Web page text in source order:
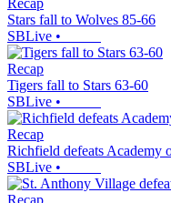
Recap
Stars fall to Wolves 85-66
SBLive •
Recap
Tigers fall to Stars 63-60
SBLive •
Recap
Richfield defeats Academy
SBLive •